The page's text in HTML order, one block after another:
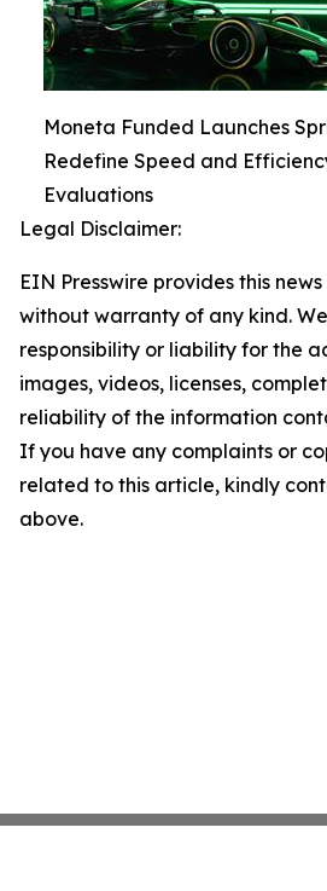
Moneta Funded Launches
Redefine Speed and
Evaluations
Legal Disclaimer:
EIN Presswire provides this
without warranty of any kind.
responsibility or liability for the
images, videos, licenses,
reliability of the information
If you have any complaints or
related to this article, kindly
above.